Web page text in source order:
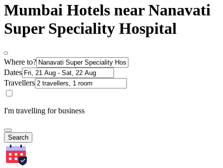
Mumbai Hotels near Nanavati
Super Speciality Hospital
Where to?
Dates
Travellers
I'm travelling for business
Search